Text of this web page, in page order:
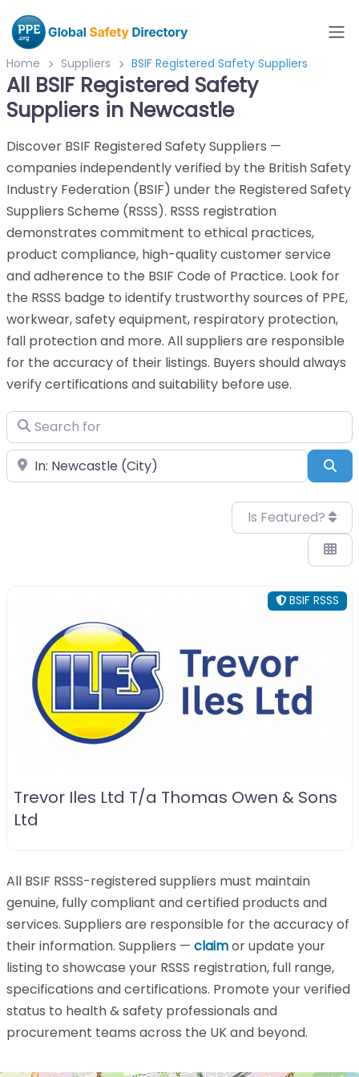
Home Suppliers BSIF Registered Safety Suppliers
All BSIF Registered Safety
Suppliers in Newcastle
Discover BSIF Registered Safety Suppliers —
companies independently verified by the British Safety
Industry Federation (BSIF) under the Registered Safety
Suppliers Scheme (RSSS). RSSS registration
demonstrates commitment to ethical practices,
product compliance, high-quality customer service
and adherence to the BSIF Code of Practice. Look for
the RSSS badge to identify trustworthy sources of PPE,
workwear, safety equipment, respiratory protection,
fall protection and more. All suppliers are responsible
for the accuracy of their listings. Buyers should always
verify certifications and suitability before use.
Search for
Near
Is Featured?
BSIF RSSS
Trevor Iles Ltd T/a Thomas Owen & Sons
Ltd
All BSIF RSSS-registered suppliers must maintain
genuine, fully compliant and certified products and
services. Suppliers are responsible for the accuracy of
their information. Suppliers — claimor update your
listing to showcase your RSSS registration, full range,
specifications and certifications. Promote your verified
status to health & safety professionals and
procurement teams across the UK and beyond.